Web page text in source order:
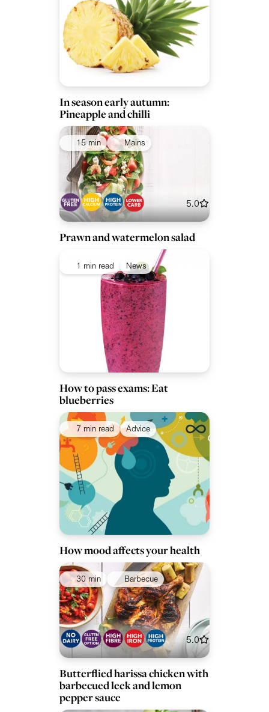
In season early autumn:
Pineapple and chilli
15 min Mains
5.0
Prawn and watermelon salad
1 min read News
How to pass exams: Eat
blueberries
7 min read Advice
How mood affects your health
30 min Barbecue
5.0
Butterflied harissa chicken with
barbecued leek and lemon
pepper sauce